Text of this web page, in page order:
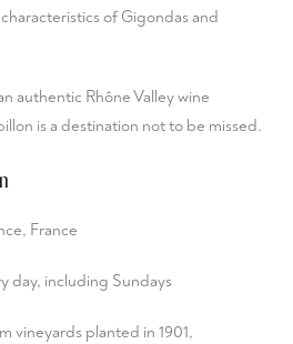
of Gigondas and
authentic Rhône Valley wine
is a destination not to be missed.
France
day, including Sundays
vineyards planted in 1901,